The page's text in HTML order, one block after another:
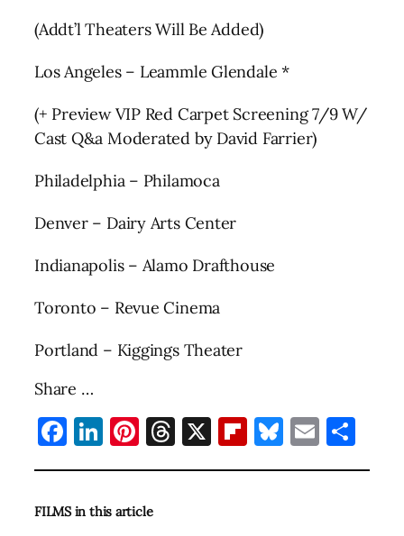
(Addt’l Theaters Will Be Added)
Los Angeles – Leammle Glendale *
(+ Preview VIP Red Carpet Screening 7/9 W/
Cast Q&a Moderated by David Farrier)
Philadelphia – Philamoca
Denver – Dairy Arts Center
Indianapolis – Alamo Drafthouse
Toronto – Revue Cinema
Portland – Kiggings Theater
Share …
Facebook
LinkedIn
Pinterest
Threads
X Flipboard
Bluesky
Email
FILMS in this article